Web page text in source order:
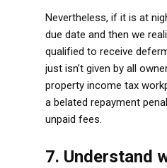
Nevertheless, if it is at
due date and then we
qualified to receive
just isn’t given by all
property income tax
a belated repayment
unpaid fees.
7. Understand